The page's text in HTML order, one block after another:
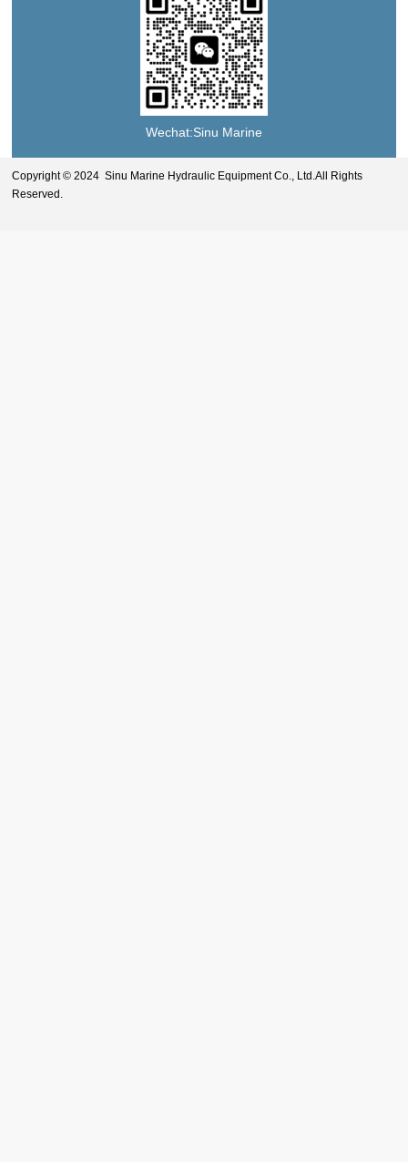
Wechat:Sinu Marine
Copyright © 2024 Sinu Marine Hydraulic Equipment Co., Ltd.All Rights
Reserved.